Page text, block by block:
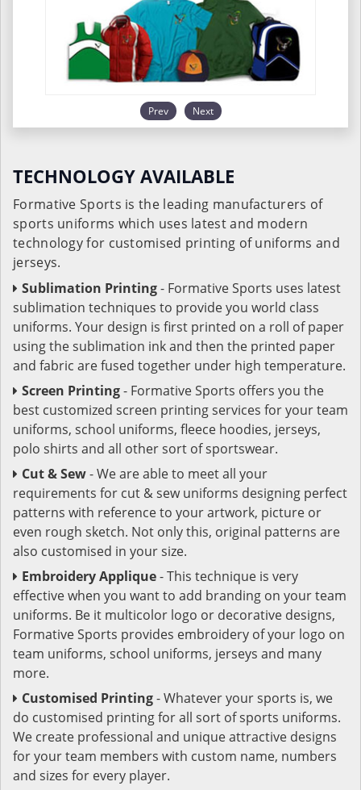
Prev Next
TECHNOLOGY AVAILABLE
Formative Sports is the leading manufacturers of
sports uniforms which uses latest and modern
technology for customised printing of uniforms and
jerseys.
Sublimation Printing- Formative Sports uses latest
sublimation techniques to provide you world class
uniforms. Your design is first printed on a roll of paper
using the sublimation ink and then the printed paper
and fabric are fused together under high temperature.
Screen Printing- Formative Sports offers you the
best customized screen printing services for your team
uniforms, school uniforms, fleece hoodies, jerseys,
polo shirts and all other sort of sportswear.
Cut & Sew- We are able to meet all your
requirements for cut & sew uniforms designing perfect
patterns with reference to your artwork, picture or
even rough sketch. Not only this, original patterns are
also customised in your size.
Embroidery Applique- This technique is very
effective when you want to add branding on your team
uniforms. Be it multicolor logo or decorative designs,
Formative Sports provides embroidery of your logo on
team uniforms, school uniforms, jerseys and many
more.
Customised Printing- Whatever your sports is, we
do customised printing for all sort of sports uniforms.
We create professional and unique attractive designs
for your team members with custom name, numbers
and sizes for every player.